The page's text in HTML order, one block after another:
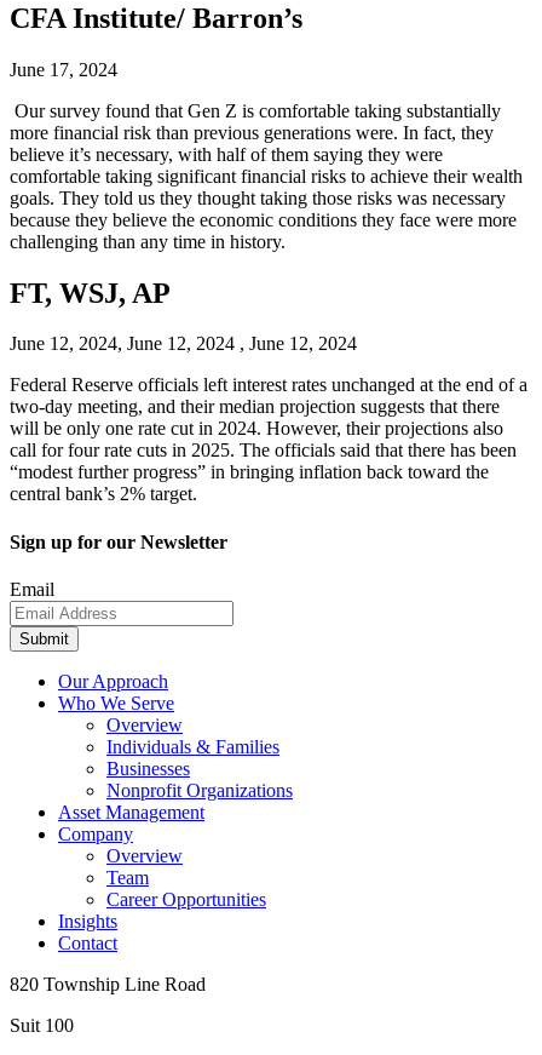
CFA Institute/ Barron’s
June 17, 2024
Our survey found that Gen Z is comfortable taking substantially
more financial risk than previous generations were. In fact, they
believe it’s necessary, with half of them saying they were
comfortable taking significant financial risks to achieve their wealth
goals. They told us they thought taking those risks was necessary
because they believe the economic conditions they face were more
challenging than any time in history.
FT, WSJ, AP
June 12, 2024, June 12, 2024 , June 12, 2024
Federal Reserve officials left interest rates unchanged at the end of a
two-day meeting, and their median projection suggests that there
will be only one rate cut in 2024. However, their projections also
call for four rate cuts in 2025. The officials said that there has been
“modest further progress” in bringing inflation back toward the
central bank’s 2% target.
Sign up for our Newsletter
Email
Submit
Our Approach
Who We Serve
Overview
Individuals & Families
Businesses
Nonprofit Organizations
Asset Management
Company
Overview
Team
Career Opportunities
Insights
Contact
820 Township Line Road
Suit 100